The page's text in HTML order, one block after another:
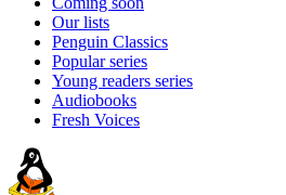
Our lists
Penguin Classics
Popular series
Young readers series
Audiobooks
Fresh Voices